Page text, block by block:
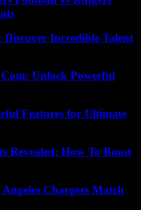
Incredible Talent
Unlock Powerful
Features for Ultimate
Revealed: How To Boost
Chargers Match